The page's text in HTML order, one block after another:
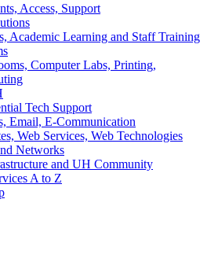
Access, Support
Academic Learning and Staff Training
Computer Labs, Printing,
Tech Support
Email, E-Communication
Web Services, Web Technologies
Networks
and UH Community
A to Z